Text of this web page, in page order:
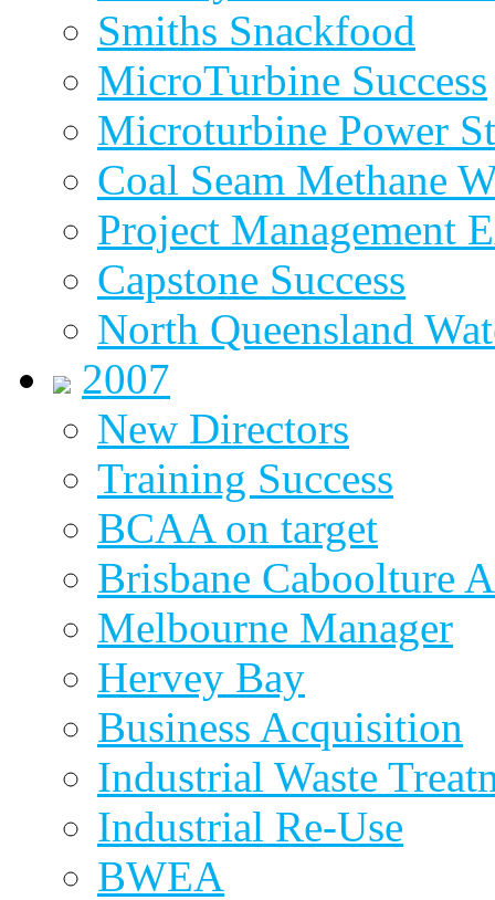
Smiths Snackfood
MicroTurbine Success
Microturbine Power
Coal Seam Methane
Project Management
Capstone Success
North Queensland
2007
New Directors
Training Success
BCAA on target
Brisbane Caboolture
Melbourne Manager
Hervey Bay
Business Acquisition
Industrial Waste
Industrial Re-Use
BWEA